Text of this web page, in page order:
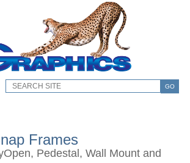
GO
Frames
Pedestal, Wall Mount and